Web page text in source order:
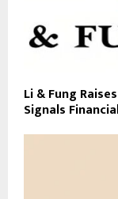
Li & Fung
Signals